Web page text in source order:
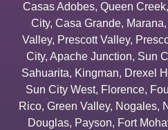
Casas Adobes, Queen Creek,
City, Casa Grande, Marana,
Valley, Prescott Valley,
City, Apache Junction, Sun
Sahuarita, Kingman, Drexel
Sun City West, Florence,
Rico, Green Valley, Nogales,
Douglas, Payson, Fort